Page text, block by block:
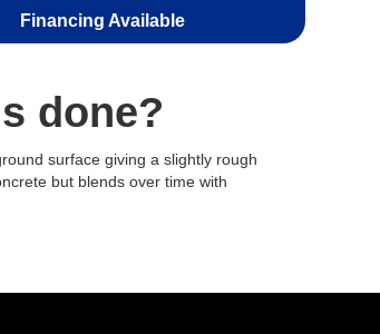
Financing Available
done?
surface giving a slightly rough
but blends over time with